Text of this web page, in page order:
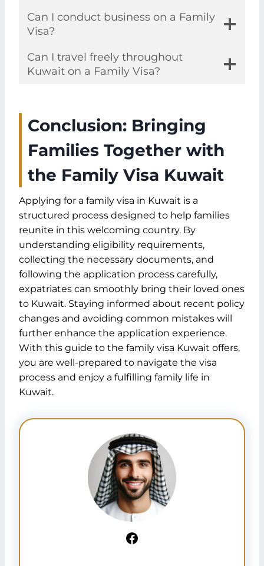
Can I conduct business on a Family
Visa?
Can I travel freely throughout
Kuwait on a Family Visa?
Conclusion: Bringing
Families Together with
the Family Visa Kuwait
Applying for a family visa in Kuwait is a
structured process designed to help families
reunite in this welcoming country. By
understanding eligibility requirements,
collecting the necessary documents, and
following the application process carefully,
expatriates can smoothly bring their loved ones
to Kuwait. Staying informed about recent policy
changes and avoiding common mistakes will
further enhance the application experience.
With this guide to the family visa Kuwait offers,
you are well-prepared to navigate the visa
process and enjoy a fulfilling family life in
Kuwait.
Facebook